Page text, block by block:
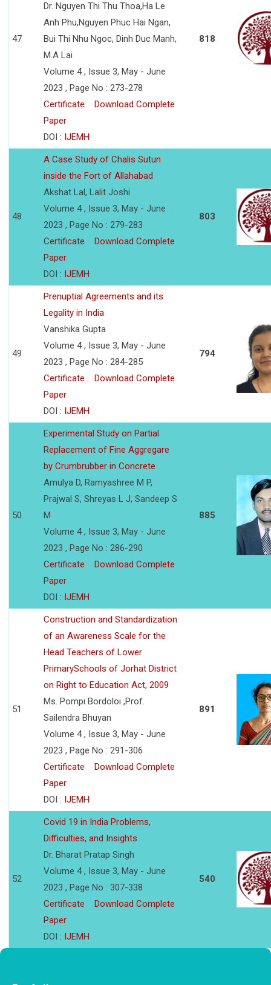
47
Dr. Nguyen Thi Thu Thoa,Ha Le
Anh Phu,Nguyen Phuc Hai Ngan,
Bui Thi Nhu Ngoc, Dinh Duc Manh,
M.A Lai
Volume 4 , Issue 3, May - June
2023 , Page No : 273-278
Certificate
Download Complete
Paper
DOI : IJEMH
818
48
A Case Study of Chalis Sutun
inside the Fort of Allahabad
Akshat Lal, Lalit Joshi
Volume 4 , Issue 3, May - June
2023 , Page No : 279-283
Certificate
Download Complete
Paper
DOI : IJEMH
803
49
Prenuptial Agreements and its
Legality in India
Vanshika Gupta
Volume 4 , Issue 3, May - June
2023 , Page No : 284-285
Certificate
Download Complete
Paper
DOI : IJEMH
794
50
Experimental Study on Partial
Replacement of Fine Aggregare
by Crumbrubber in Concrete
Amulya D, Ramyashree M P,
Prajwal S, Shreyas L J, Sandeep S
M
Volume 4 , Issue 3, May - June
2023 , Page No : 286-290
Certificate
Download Complete
Paper
DOI : IJEMH
885
51
Construction and Standardization
of an Awareness Scale for the
Head Teachers of Lower
PrimarySchools of Jorhat District
on Right to Education Act, 2009
Ms. Pompi Bordoloi ,Prof.
Sailendra Bhuyan
Volume 4 , Issue 3, May - June
2023 , Page No : 291-306
Certificate
Download Complete
Paper
DOI : IJEMH
891
52
Covid 19 in India Problems,
Difficulties, and Insights
Dr. Bharat Pratap Singh
Volume 4 , Issue 3, May - June
2023 , Page No : 307-338
Certificate
Download Complete
Paper
DOI : IJEMH
540